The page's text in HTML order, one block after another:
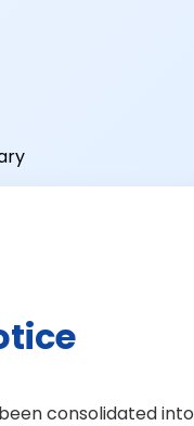
consolidated into